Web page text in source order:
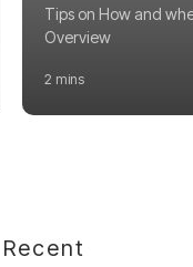
Tips on How and
Overview
2 mins